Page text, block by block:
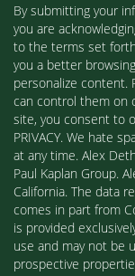
By submitting your
you are
to the terms set
you a better
personalize content.
can control them on
site, you consent to
PRIVACY. We hate
at any time. Alex
Paul Kaplan Group.
California. The data
comes in part from
is provided
use and may not be
prospective